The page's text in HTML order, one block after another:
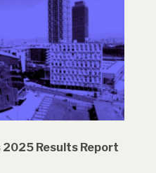
2025 Results Report